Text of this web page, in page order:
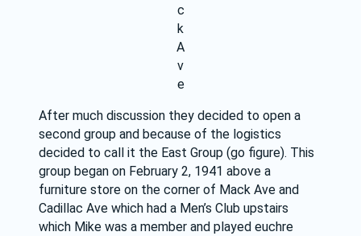
c
k
A
v
e
After much discussion they decided to open a
second group and because of the logistics
decided to call it the East Group (go figure). This
group began on February 2, 1941 above a
furniture store on the corner of Mack Ave and
Cadillac Ave which had a Men’s Club upstairs
which Mike was a member and played euchre